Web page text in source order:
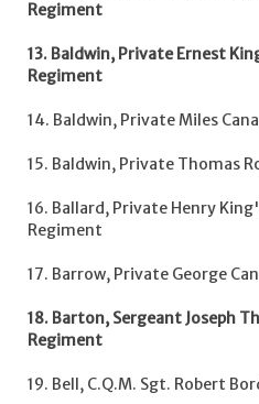
Regiment
13. Baldwin, Private Ernest
Regiment
14. Baldwin, Private Miles
15. Baldwin, Private Thomas
16. Ballard, Private Henry
Regiment
17. Barrow, Private George
18. Barton, Sergeant Joseph
Regiment
19. Bell, C.Q.M. Sgt. Robert